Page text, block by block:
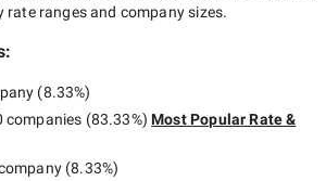
ranges and company sizes.
(8.33%)
companies (83.33%) Most Popular Rate &
(8.33%)